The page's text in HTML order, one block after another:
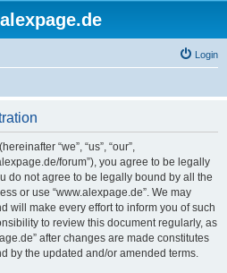
Login
“we”, “us”, “our”,
forum”), you agree to be legally
do not agree to be legally bound by all the
or use “www.alexpage.de”. We may
will make every effort to inform you of such
to review this document regularly, as
after changes are made constitutes
by the updated and/or amended terms.